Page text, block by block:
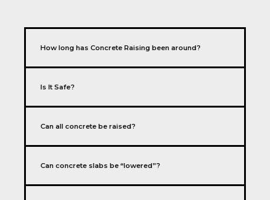
How long has Concrete Raising been around?
Is It Safe?
Can all concrete be raised?
Can concrete slabs be “lowered”?